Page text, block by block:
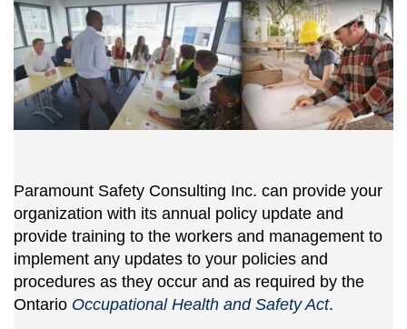
Paramount Safety Consulting Inc. can provide your
organization with its annual policy update and
provide training to the workers and management to
implement any updates to your policies and
procedures as they occur and as required by the
Ontario Occupational Health and Safety Act.